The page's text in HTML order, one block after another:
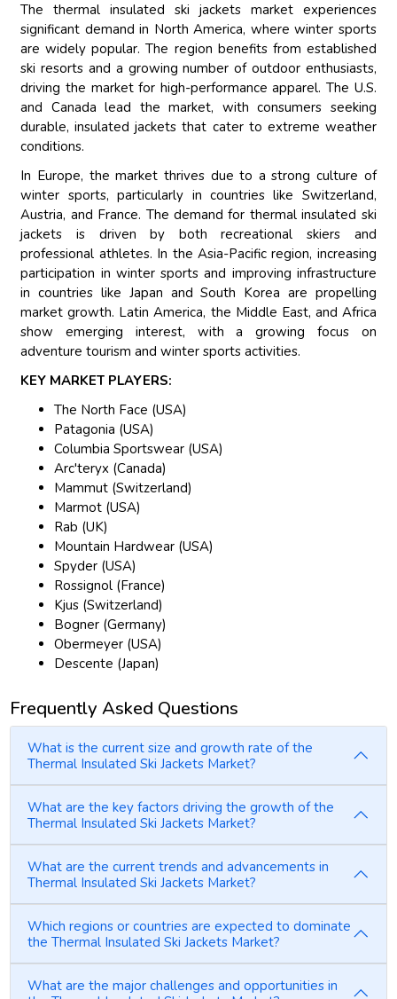
The thermal insulated ski jackets market experiences
significant demand in North America, where winter sports
are widely popular. The region benefits from established
ski resorts and a growing number of outdoor enthusiasts,
driving the market for high-performance apparel. The U.S.
and Canada lead the market, with consumers seeking
durable, insulated jackets that cater to extreme weather
conditions.
In Europe, the market thrives due to a strong culture of
winter sports, particularly in countries like Switzerland,
Austria, and France. The demand for thermal insulated ski
jackets is driven by both recreational skiers and
professional athletes. In the Asia-Pacific region, increasing
participation in winter sports and improving infrastructure
in countries like Japan and South Korea are propelling
market growth. Latin America, the Middle East, and Africa
show emerging interest, with a growing focus on
adventure tourism and winter sports activities.
KEY MARKET PLAYERS:
The North Face (USA)
Patagonia (USA)
Columbia Sportswear (USA)
Arc'teryx (Canada)
Mammut (Switzerland)
Marmot (USA)
Rab (UK)
Mountain Hardwear (USA)
Spyder (USA)
Rossignol (France)
Kjus (Switzerland)
Bogner (Germany)
Obermeyer (USA)
Descente (Japan)
Frequently Asked Questions
What is the current size and growth rate of the
Thermal Insulated Ski Jackets Market?
What are the key factors driving the growth of the
Thermal Insulated Ski Jackets Market?
What are the current trends and advancements in
Thermal Insulated Ski Jackets Market?
Which regions or countries are expected to dominate
the Thermal Insulated Ski Jackets Market?
What are the major challenges and opportunities in